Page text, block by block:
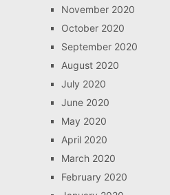
November 2020
October 2020
September 2020
August 2020
July 2020
June 2020
May 2020
April 2020
March 2020
February 2020